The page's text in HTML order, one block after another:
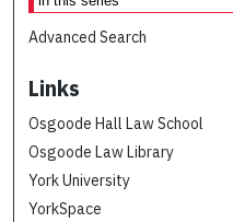
Advanced Search
Links
Osgoode Hall Law School
Osgoode Law Library
York University
YorkSpace